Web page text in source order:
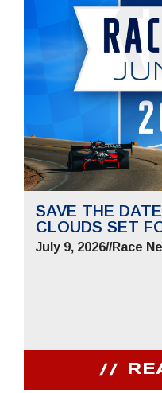
SAVE THE
CLOUDS SET
July 9, 2026//Race